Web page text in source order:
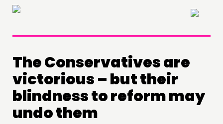
×
The Conservatives are
victorious – but their
blindness to reform may
undo them